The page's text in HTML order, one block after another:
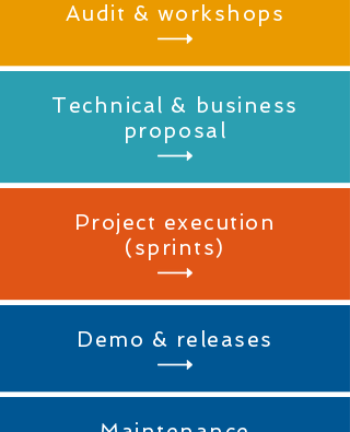
Audit & workshops
Technical & business
proposal
Project execution
(sprints)
Demo & releases